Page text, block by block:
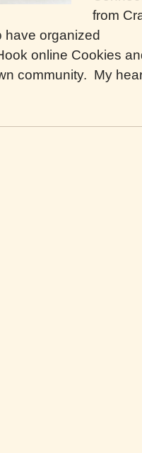
from
have organized
online Cookies
community. My